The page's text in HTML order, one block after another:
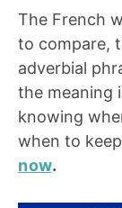
The French
to compare,
adverbial
the meaning
knowing
when to
now.